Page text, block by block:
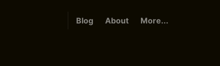
Blog About More...